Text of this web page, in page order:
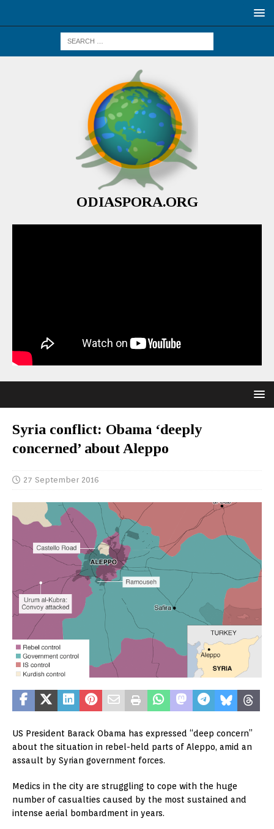
ODIASPORA.ORG
Syria conflict: Obama ‘deeply
concerned’ about Aleppo
27 September 2016
US President Barack Obama has expressed “deep concern”
about the situation in rebel-held parts of Aleppo, amid an
assault by Syrian government forces.
Medics in the city are struggling to cope with the huge
number of casualties caused by the most sustained and
intense aerial bombardment in years.